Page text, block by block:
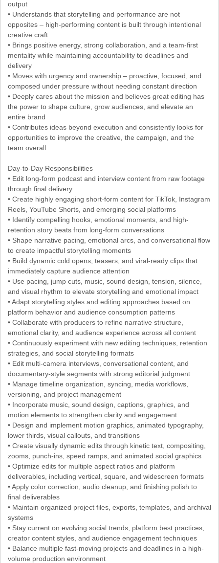
output
• Understands that storytelling and performance are not
opposites – high-performing content is built through intentional
creative craft
• Brings positive energy, strong collaboration, and a team-first
mentality while maintaining accountability to deadlines and
delivery
• Moves with urgency and ownership – proactive, focused, and
composed under pressure without needing constant direction
• Deeply cares about the mission and believes great editing has
the power to shape culture, grow audiences, and elevate an
entire brand
• Contributes ideas beyond execution and consistently looks for
opportunities to improve the creative, the campaign, and the
team overall
Day-to-Day Responsibilities
• Edit long-form podcast and interview content from raw footage
through final delivery
• Create highly engaging short-form content for TikTok, Instagram
Reels, YouTube Shorts, and emerging social platforms
• Identify compelling hooks, emotional moments, and high-
retention story beats from long-form conversations
• Shape narrative pacing, emotional arcs, and conversational flow
to create impactful storytelling moments
• Build dynamic cold opens, teasers, and viral-ready clips that
immediately capture audience attention
• Use pacing, jump cuts, music, sound design, tension, silence,
and visual rhythm to elevate storytelling and emotional impact
• Adapt storytelling styles and editing approaches based on
platform behavior and audience consumption patterns
• Collaborate with producers to refine narrative structure,
emotional clarity, and audience experience across all content
• Continuously experiment with new editing techniques, retention
strategies, and social storytelling formats
• Edit multi-camera interviews, conversational content, and
documentary-style segments with strong editorial judgment
• Manage timeline organization, syncing, media workflows,
versioning, and project management
• Incorporate music, sound design, captions, graphics, and
motion elements to strengthen clarity and engagement
• Design and implement motion graphics, animated typography,
lower thirds, visual callouts, and transitions
• Create visually dynamic edits through kinetic text, compositing,
zooms, punch-ins, speed ramps, and animated social graphics
• Optimize edits for multiple aspect ratios and platform
deliverables, including vertical, square, and widescreen formats
• Apply color correction, audio cleanup, and finishing polish to
final deliverables
• Maintain organized project files, exports, templates, and archival
systems
• Stay current on evolving social trends, platform best practices,
creator content styles, and audience engagement techniques
• Balance multiple fast-moving projects and deadlines in a high-
volume production environment